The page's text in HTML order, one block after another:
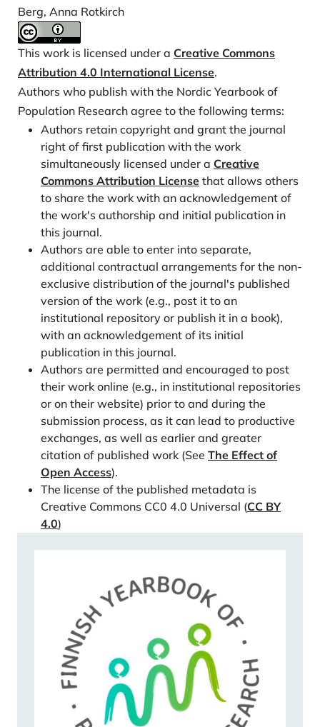
later, but fewer: Novel trends in cohort fertility in the
Nordic countries. Demography, 58, 1373–1399.
https://doi.org/10.1215/00703370-9373618
drivers, tempo effects, and cohort implications.
Population Studies, 74, 315–329.
https://doi.org/10.1080/00324728.2020.1750677
Hellstrand, J., Nisén, J., & Myrskylä, M. (2022). Less
Partnering, Less Children, or Both? Analysis of the
Drivers of First Birth Decline in Finland Since 2010.
European Journal of Population, 38, 191-221.
https://doi.org/10.1007/s10680-022-09605-8
Miller, W. B. (1995). Childbearing motivation and its
measurement. Journal of Biosocial Science, 27, 473–
https://doi.org/10.1017/S0021932000023087
Rotkirch, A. (2020). The wish for a child. Vienna
Yearbook of Population Research, 18, 49–61.
https://doi.org/10.3109/01674828309104799
Rotkirch, A., Berg, V., & Finnäs, F. (2018).
Svenskspråkigas fruktsamhet i Finland. Vilka är
skillnaderna mellan språkgrupperna? Tankesmedjan
Agenda, 1-37. ISBN: 978-952-7273-05-0
Saarela, J., & Finnäs, F. (2014). Transitions within and
from ethno-linguistically mixed and endogamous first
unions in Finland. Acta Sociologica, 57, 77–92.
https://doi.org/10.1177/0001699313487533
Sorsa, T., Lehtonen, N. & Rotkirch, A. (2023). Kuka
https://www.vaestoliitto.fi/verkkojulkaisut/kuka-
haluaa-lapsia-2020-luvulla/
Statistics Finland (2023a). FOLK-longitudinal data
modules on personal data (FOLK).
https://urn.fi/URN:NBN:fi:thl:ak:a6946178-3c4d-
432e-b4bd-7b32b80932af
Statistics Finland (2023b). Elävänä syntyneet
(12.12.2023) Statistics Finland (2023c). Väestö.
Berg, Anna Rotkirch
This work is licensed under a Creative Commons
Attribution 4.0 International License.
Authors who publish with the Nordic Yearbook of
Population Research agree to the following terms:
Authors retain copyright and grant the journal
right of first publication with the work
simultaneously licensed under a Creative
Commons Attribution License that allows others
to share the work with an acknowledgement of
the work's authorship and initial publication in
this journal.
Authors are able to enter into separate,
additional contractual arrangements for the non-
exclusive distribution of the journal's published
version of the work (e.g., post it to an
institutional repository or publish it in a book),
with an acknowledgement of its initial
publication in this journal.
Authors are permitted and encouraged to post
their work online (e.g., in institutional repositories
or on their website) prior to and during the
submission process, as it can lead to productive
exchanges, as well as earlier and greater
citation of published work (See The Effect of
Open Access).
The license of the published metadata is
Creative Commons CC0 4.0 Universal (CC BY
4.0)